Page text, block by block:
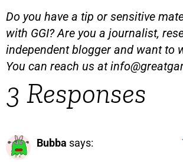
Do you have a tip or sensitive
with GGI? Are you a journalist,
independent blogger and want to
You can reach us at
3 Responses
Bubba says: